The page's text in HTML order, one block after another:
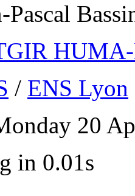
Pascal
/ ENS Lyon
20
in 0.01s